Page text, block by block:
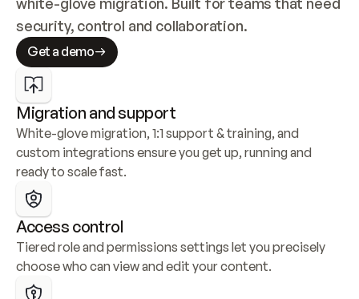
security, control and collaboration.
Get a demo
Migration and support
White-glove migration, 1:1 support & training, and
custom integrations ensure you get up, running and
ready to scale fast.
Access control
Tiered role and permissions settings let you precisely
choose who can view and edit your content.